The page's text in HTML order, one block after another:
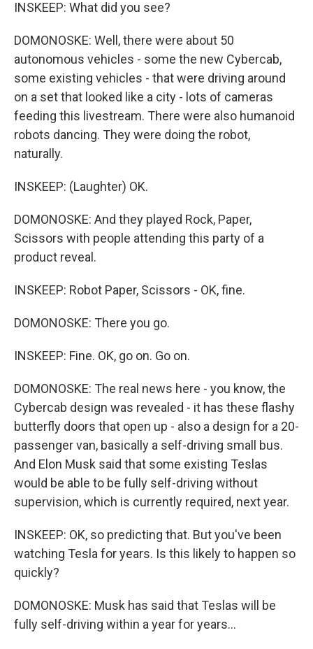
INSKEEP: What did you see?
DOMONOSKE: Well, there were about 50
autonomous vehicles - some the new Cybercab,
some existing vehicles - that were driving around
on a set that looked like a city - lots of cameras
feeding this livestream. There were also humanoid
robots dancing. They were doing the robot,
naturally.
INSKEEP: (Laughter) OK.
DOMONOSKE: And they played Rock, Paper,
Scissors with people attending this party of a
product reveal.
INSKEEP: Robot Paper, Scissors - OK, fine.
DOMONOSKE: There you go.
INSKEEP: Fine. OK, go on. Go on.
DOMONOSKE: The real news here - you know, the
Cybercab design was revealed - it has these flashy
butterfly doors that open up - also a design for a 20-
passenger van, basically a self-driving small bus.
And Elon Musk said that some existing Teslas
would be able to be fully self-driving without
supervision, which is currently required, next year.
INSKEEP: OK, so predicting that. But you've been
watching Tesla for years. Is this likely to happen so
quickly?
DOMONOSKE: Musk has said that Teslas will be
fully self-driving within a year for years...